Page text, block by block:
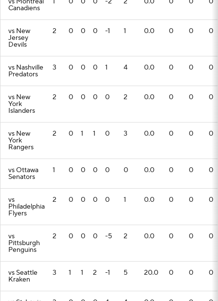
Canadiens
vs New
Jersey
Devils
2 0 0 0 -1 1 0.0 0 0 0
vs Nashville
Predators
3 0 0 0 1 4 0.0 0 0 0
vs New
York
Islanders
2 0 0 0 0 2 0.0 0 0 0
vs New
York
Rangers
2 0 1 1 0 3 0.0 0 0 0
vs Ottawa
Senators
1 0 0 0 0 0 0.0 0 0 0
vs
Philadelphia
Flyers
2 0 0 0 0 1 0.0 0 0 0
vs
Pittsburgh
Penguins
2 0 0 0 -5 2 0.0 0 0 0
vs Seattle
Kraken
3 1 1 2 -1 5 20.0 0 0 0